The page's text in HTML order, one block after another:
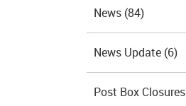
News (84)
News Update (6)
Post Box Closures